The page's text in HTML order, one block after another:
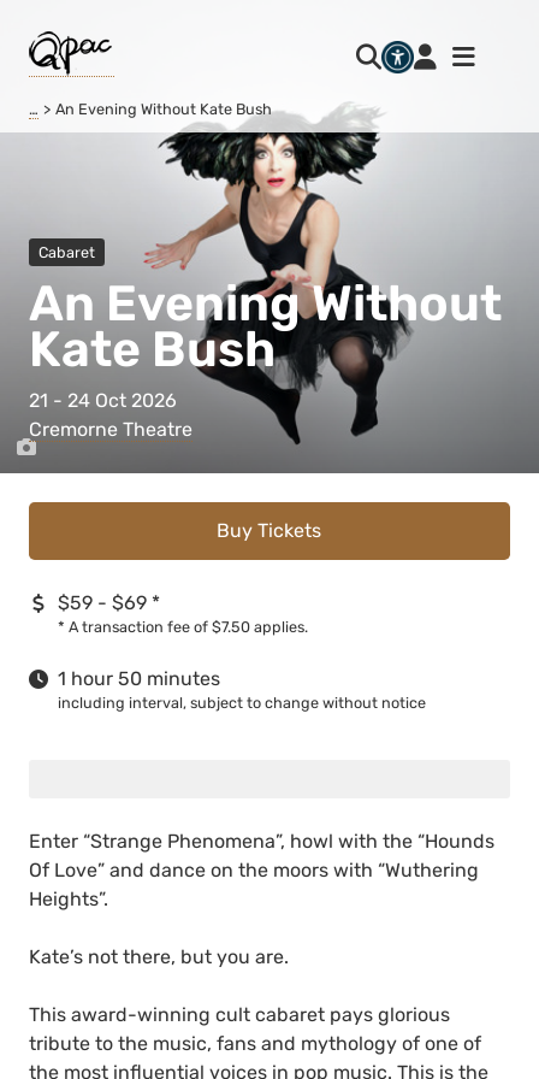
… An Evening Without Kate Bush
Cabaret
An Evening Without
Kate Bush
21 - 24 Oct 2026
Cremorne Theatre
Buy Tickets
$59 - $69 *
* A transaction fee of $7.50 applies.
1 hour 50 minutes
including interval, subject to change without notice
Enter “Strange Phenomena”, howl with the “Hounds
Of Love” and dance on the moors with “Wuthering
Heights”.
Kate’s not there, but you are.
This award-winning cult cabaret pays glorious
tribute to the music, fans and mythology of one of
the most influential voices in pop music. This is the